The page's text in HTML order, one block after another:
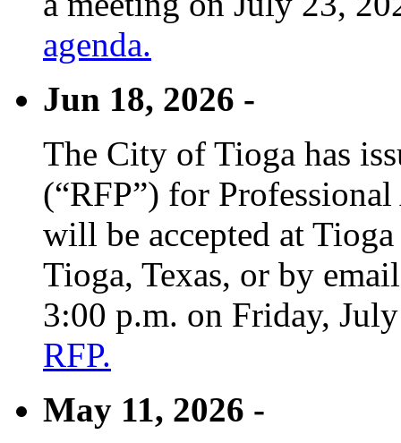
agenda.
Jun 18, 2026 -
The City of Tioga has
(“RFP”) for
will be accepted at
Tioga, Texas, or by
3:00 p.m. on Friday,
RFP.
May 11, 2026 -